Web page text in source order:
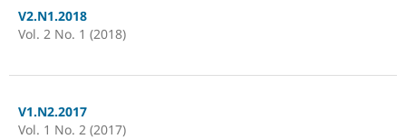
V2.N1.2018
Vol. 2 No. 1 (2018)
V1.N2.2017
Vol. 1 No. 2 (2017)